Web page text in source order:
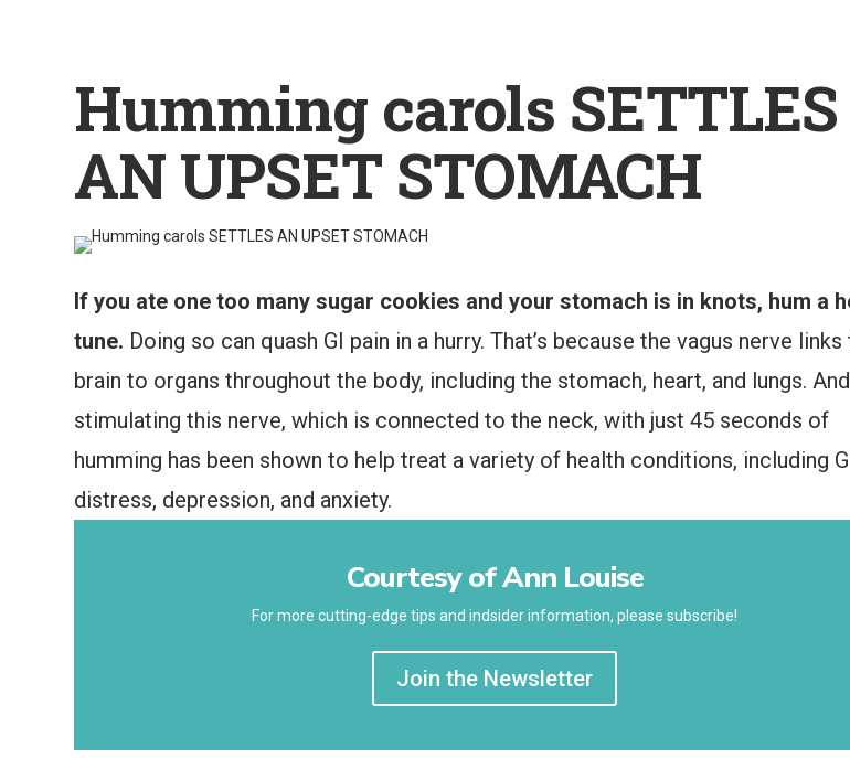
Humming carols SETTLES
AN UPSET STOMACH
If you ate one too many sugar cookies and your stomach is in knots, hum a
tune. Doing so can quash GI pain in a hurry. That’s because the vagus nerve links
brain to organs throughout the body, including the stomach, heart, and lungs. And
stimulating this nerve, which is connected to the neck, with just 45 seconds of
humming has been shown to help treat a variety of health conditions, including
distress, depression, and anxiety.
Courtesy of Ann Louise
For more cutting-edge tips and indsider information, please subscribe!
Join the Newsletter